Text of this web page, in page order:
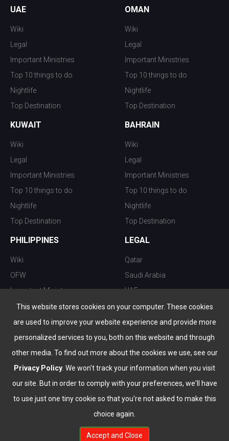
This website stores cookies on your computer. These cookies
are used to improve your website experience and provide more
personalized services to you, both on this website and through
other media. To find out more about the cookies we use, see our
Privacy Policy . We won't track your information when you visit
our site. But in order to comply with your preferences, we'll have
to use just one tiny cookie so that you're not asked to make this
choice again.
Accept and Close
UAE
Wiki
Legal
Important Ministries
Top 10 things to do
Nightlife
Top Destination
OMAN
Wiki
Legal
Important Ministries
Top 10 things to do
Nightlife
Top Destination
KUWAIT
Wiki
Legal
Important Ministries
Top 10 things to do
Nightlife
Top Destination
BAHRAIN
Wiki
Legal
Important Ministries
Top 10 things to do
Nightlife
Top Destination
PHILIPPINES
Wiki
OFW
Important Ministries
Top 10 things to do
Nightlife
Top Destination
LEGAL
Qatar
Saudi Arabia
UAE
Kuwait
Oman
Bahrain